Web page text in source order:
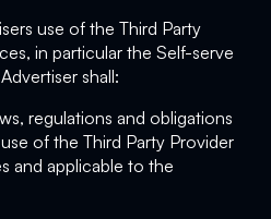
use of the Third Party
in particular the Self-serve
shall:
regulations and obligations
of the Third Party Provider
and applicable to the